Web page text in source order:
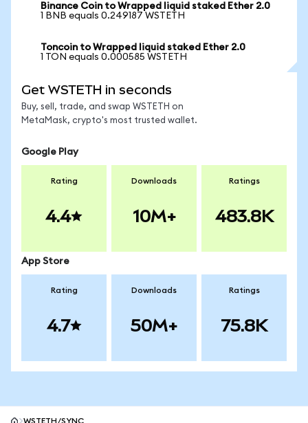
Binance Coin to Wrapped liquid staked Ether 2.0
1 BNB equals 0.249187 WSTETH
Toncoin to Wrapped liquid staked Ether 2.0
1 TON equals 0.000585 WSTETH
Get WSTETH in seconds
Buy, sell, trade, and swap WSTETH on
MetaMask, crypto's most trusted wallet.
Google Play
Rating
4.4
Downloads
10M+
Ratings
483.8K
App Store
Rating
4.7
Downloads
50M+
Ratings
75.8K
WSTETH/SYNC